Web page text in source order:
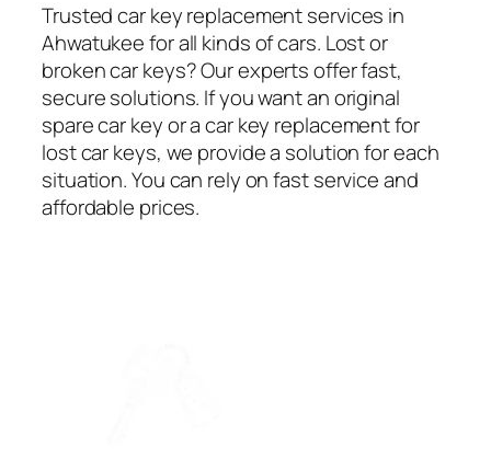
Trusted car key replacement services in
Ahwatukee for all kinds of cars. Lost or
broken car keys? Our experts offer fast,
secure solutions. If you want an original
spare car key or a car key replacement for
lost car keys, we provide a solution for each
situation. You can rely on fast service and
affordable prices.